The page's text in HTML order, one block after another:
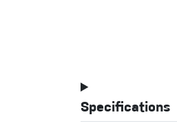
Specifications